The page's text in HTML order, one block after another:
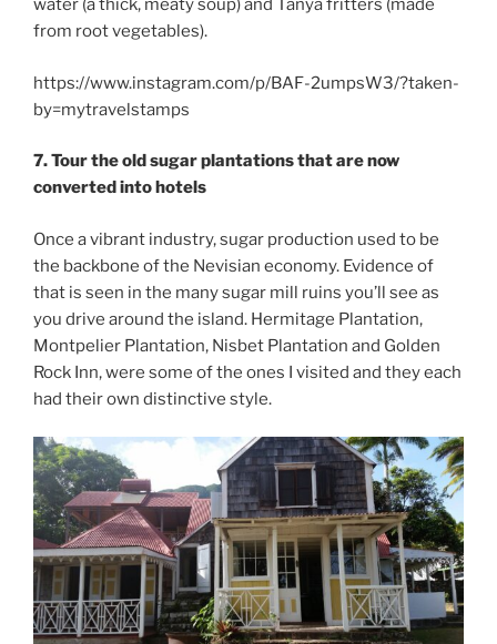
water (a thick, meaty soup) and Tanya fritters (made
from root vegetables).
https://www.instagram.com/p/BAF-2umpsW3/?taken-
by=mytravelstamps
7. Tour the old sugar plantations that are now
converted into hotels
Once a vibrant industry, sugar production used to be
the backbone of the Nevisian economy. Evidence of
that is seen in the many sugar mill ruins you’ll see as
you drive around the island. Hermitage Plantation,
Montpelier Plantation, Nisbet Plantation and Golden
Rock Inn, were some of the ones I visited and they each
had their own distinctive style.